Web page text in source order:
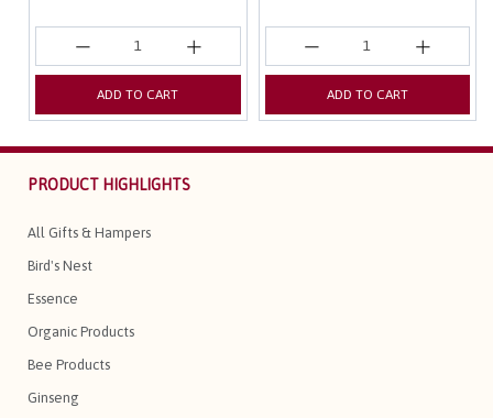
ADD TO CART ADD TO CART
PRODUCT HIGHLIGHTS
All Gifts & Hampers
Bird's Nest
Essence
Organic Products
Bee Products
Ginseng